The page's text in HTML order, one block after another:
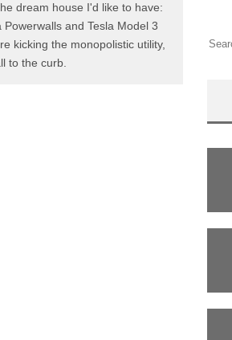
dream house I'd like to have:
and Tesla Model 3
kicking the monopolistic utility,
to the curb.